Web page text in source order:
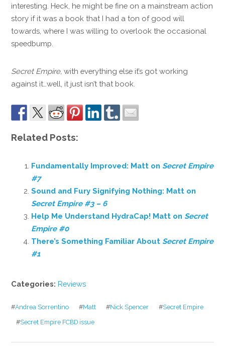
interesting. Heck, he might be fine on a mainstream action
story if it was a book that I had a ton of good will
towards, where I was willing to overlook the occasional
speedbump.
Secret Empire,with everything else it’s got working
against it…well, it just isn’t that book.
Related Posts:
Fundamentally Improved: Matt onSecret Empire
#7
Sound and Fury Signifying Nothing: Matt on
Secret Empire #3 – 6
Help Me Understand HydraCap! Matt onSecret
Empire #0
There’s Something Familiar AboutSecret Empire
#1
Categories:Reviews
#Andrea Sorrentino #Matt #Nick Spencer #Secret Empire
#Secret Empire FCBD issue